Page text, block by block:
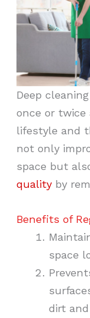
Deep
once or twice
lifestyle and
not only
space but
quality by
Benefits of
space
dirt and